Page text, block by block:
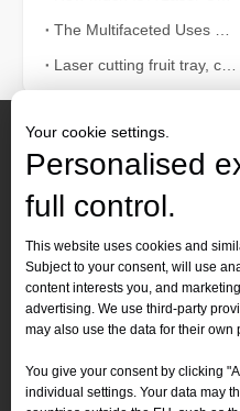
Contact Us
 Tel :+86-19905410296
 WhatsApp:+86-
 Email：
Quick Navigation
Your cookie settings.
Personalised
full control.
This website uses cookies and
Subject to your consent, will use
content interests you, and
advertising. We use third-party
may also use the data for their own
You give your consent by clicking
individual settings. Your data may